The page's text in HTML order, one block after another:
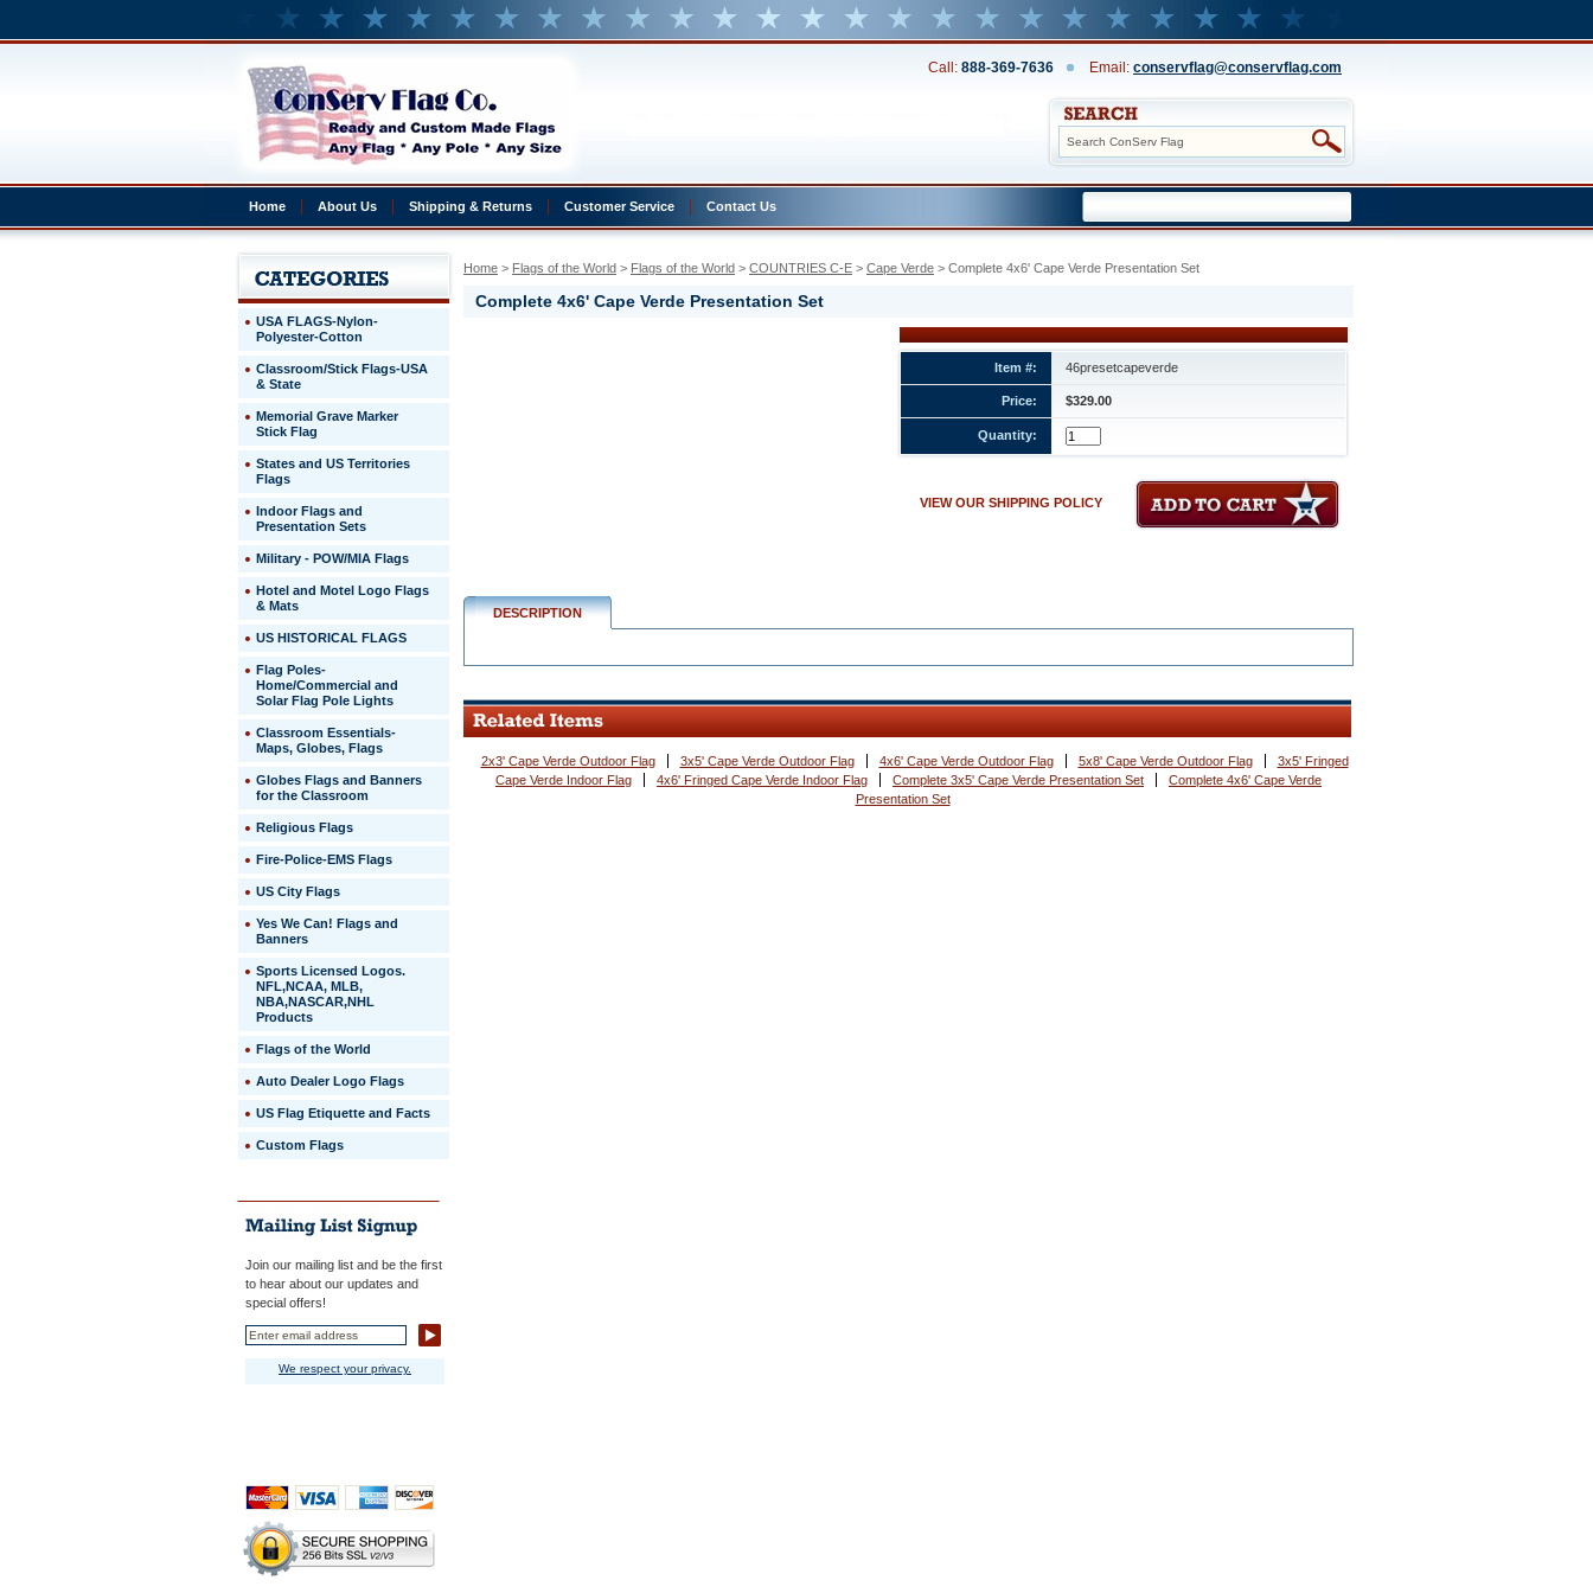
Home About Us Shipping & Returns Customer Service Contact Us
Call: 888-369-7636 Email: conservflag@conservflag.com
Home > Flags of the World > Flags of the World > COUNTRIES C-E > Cape Verde > Complete 4x6' Cape Verde Presentation Set
Complete 4x6' Cape Verde Presentation Set
Item #: 46presetcapeverde
Price: $329.00
Quantity:
VIEW OUR SHIPPING POLICY
DESCRIPTION
2x3' Cape Verde Outdoor Flag 3x5' Cape Verde Outdoor Flag 4x6' Cape Verde Outdoor Flag 5x8' Cape Verde Outdoor Flag
3x5' Fringed
Cape Verde Indoor Flag
4x6' Fringed Cape Verde Indoor Flag Complete 3x5' Cape Verde Presentation Set
Complete 4x6' Cape Verde
Presentation Set
USA FLAGS-Nylon-
Polyester-Cotton
Classroom/Stick Flags-USA
& State
Memorial Grave Marker
Stick Flag
States and US Territories
Flags
Indoor Flags and
Presentation Sets
Military - POW/MIA Flags
Hotel and Motel Logo Flags
& Mats
US HISTORICAL FLAGS
Flag Poles-
Home/Commercial and
Solar Flag Pole Lights
Classroom Essentials-
Maps, Globes, Flags
Globes Flags and Banners
for the Classroom
Religious Flags
Fire-Police-EMS Flags
US City Flags
Yes We Can! Flags and
Banners
Sports Licensed Logos.
NFL,NCAA, MLB,
NBA,NASCAR,NHL
Products
Flags of the World
Auto Dealer Logo Flags
US Flag Etiquette and Facts
Custom Flags
Join our mailing list and be the first
to hear about our updates and
special offers!
We respect your privacy.